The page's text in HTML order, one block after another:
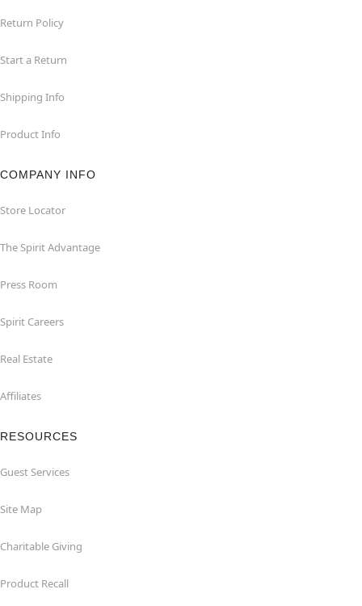
Return Policy
Start a Return
Shipping Info
Product Info
COMPANY INFO
Store Locator
The Spirit Advantage
Press Room
Spirit Careers
Real Estate
Affiliates
RESOURCES
Guest Services
Site Map
Charitable Giving
Product Recall